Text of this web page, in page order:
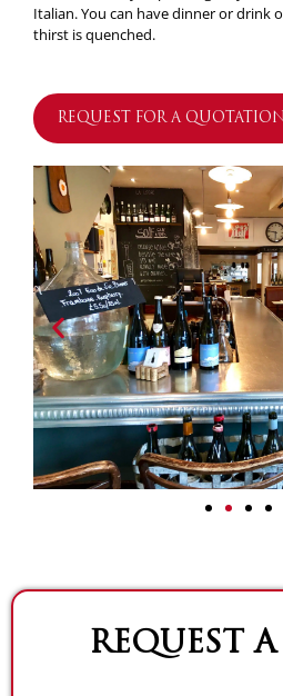
Italian. You can have dinner or
thirst is quenched.
REQUEST FOR A QUOTATION
REQUEST